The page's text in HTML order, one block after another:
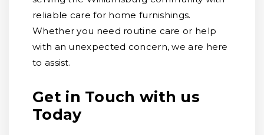
reliable care for home furnishings.
Whether you need routine care or help
with an unexpected concern, we are here
to assist.
Get in Touch with us
Today